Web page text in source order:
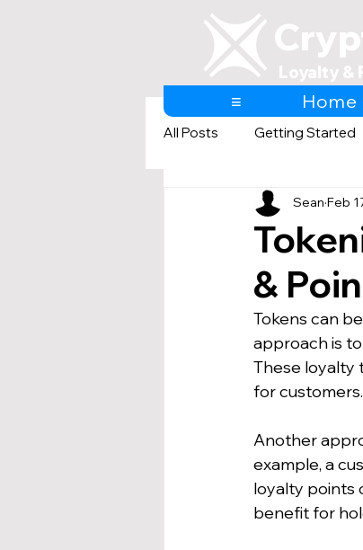
Loyalty &
≡ Home
All Posts Getting Started
AI & Loyalty and Rewards
&
Sean Feb
Tokens can
approach is
These loyalty
for customers.
Another
example, a
loyalty points
benefit for